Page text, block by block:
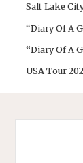
Salt Lake
“Diary Of A
“Diary Of A
USA Tour